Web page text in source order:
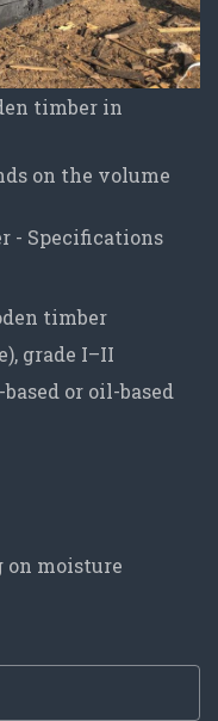
timber in
on the volume
- Specifications
timber
grade I–II
or oil-based
on moisture